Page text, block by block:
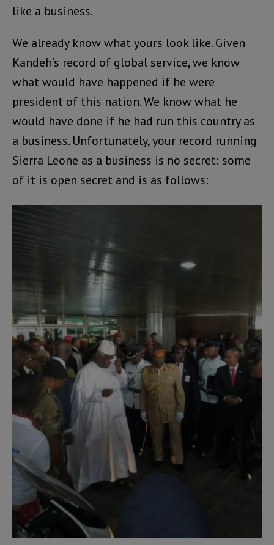
like a business.
We already know what yours look like. Given
Kandeh’s record of global service, we know
what would have happened if he were
president of this nation. We know what he
would have done if he had run this country as
a business. Unfortunately, your record running
Sierra Leone as a business is no secret: some
of it is open secret and is as follows: